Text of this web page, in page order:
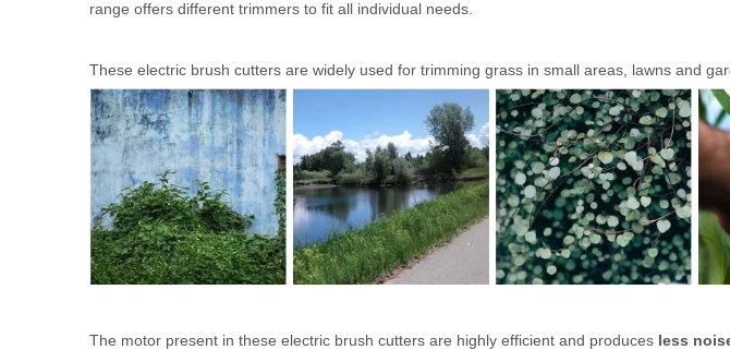
range offers different trimmers to fit all individual needs.
These electric brush cutters are widely used for trimming grass in small areas, lawns and
The motor present in these electric brush cutters are highly efficient and produces less